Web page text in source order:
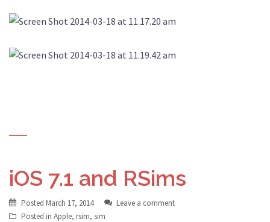
iOS 7.1 and RSims
Posted March 17, 2014
Leave a comment
Posted in Apple, rsim, sim